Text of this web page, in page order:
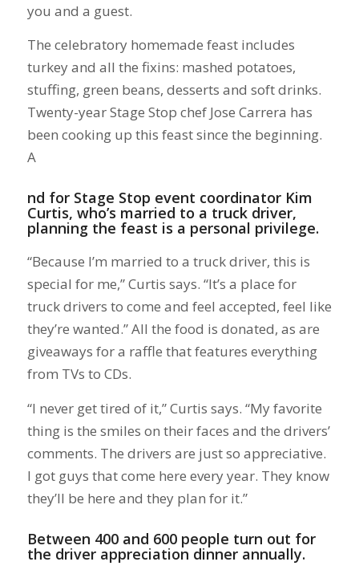
you and a guest.
The celebratory homemade feast includes
turkey and all the fixins: mashed potatoes,
stuffing, green beans, desserts and soft drinks.
Twenty-year Stage Stop chef Jose Carrera has
been cooking up this feast since the beginning.
A
nd for Stage Stop event coordinator Kim
Curtis, who’s married to a truck driver,
planning the feast is a personal privilege.
“Because I’m married to a truck driver, this is
special for me,” Curtis says. “It’s a place for
truck drivers to come and feel accepted, feel like
they’re wanted.” All the food is donated, as are
giveaways for a raffle that features everything
from TVs to CDs.
“I never get tired of it,” Curtis says. “My favorite
thing is the smiles on their faces and the drivers’
comments. The drivers are just so appreciative.
I got guys that come here every year. They know
they’ll be here and they plan for it.”
Between 400 and 600 people turn out for
the driver appreciation dinner annually.